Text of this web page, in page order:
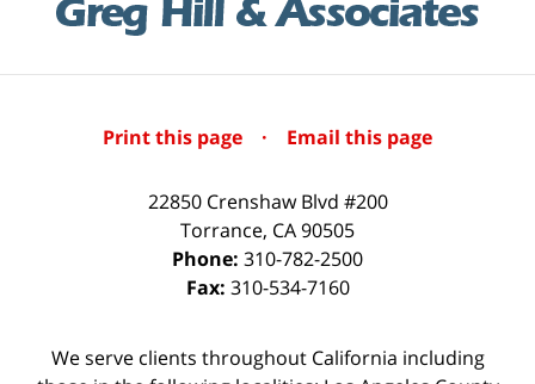
Print this page · Email this page
22850 Crenshaw Blvd #200
Torrance, CA90505
Phone: 310-782-2500
Fax: 310-534-7160
We serve clients throughout California including